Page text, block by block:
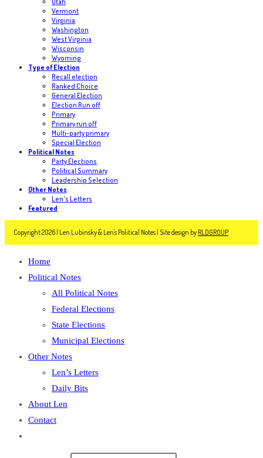
Vermont
Virginia
Washington
West Virginia
Wisconsin
Wyoming
Type of Election
Recall election
Ranked Choice
General Election
Election Run off
Primary
Primary run off
Multi-party primary
Special Election
Political Notes
Party Elections
Political Summary
Leadership Selection
Other Notes
Len's Letters
Featured
Copyright 2026 | Len Lubinsky & Len's Political Notes | Site design by RLDGROUP
Home
Political Notes
All Political Notes
Federal Elections
State Elections
Municipal Elections
Other Notes
Len’s Letters
Daily Bits
About Len
Contact